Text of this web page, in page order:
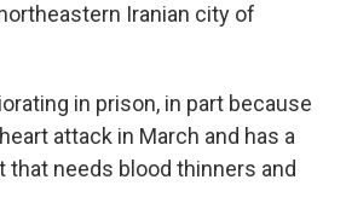
Iranian city of
in prison, in part because
attack in March and has a
needs blood thinners and